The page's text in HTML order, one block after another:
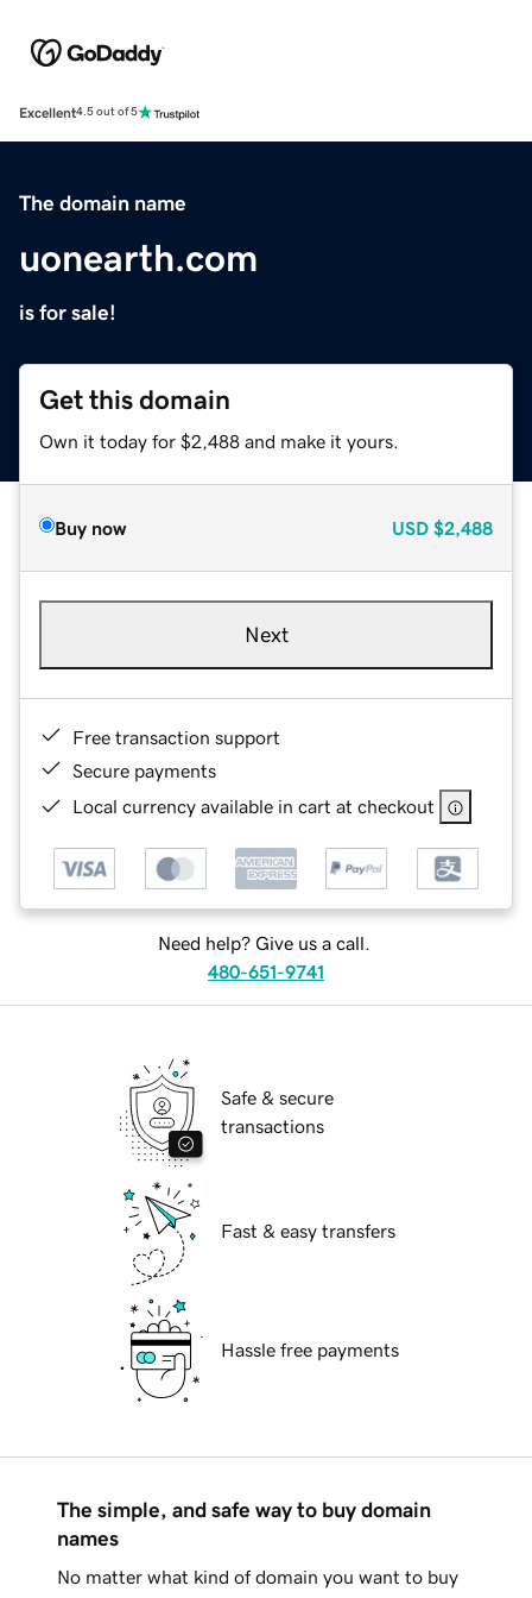
Excellent4.5 out of 5
The domain name
uonearth.com
is for sale!
Get this domain
Own it today for $2,488 and make it yours.
Buy now USD $2,488
Next
Free transaction support
Secure payments
Local currency available in cart at checkout
Need help? Give us a call.
480-651-9741
Safe & secure
transactions
Fast & easy transfers
Hassle free payments
The simple, and safe way to buy domain
names
No matter what kind of domain you want to buy